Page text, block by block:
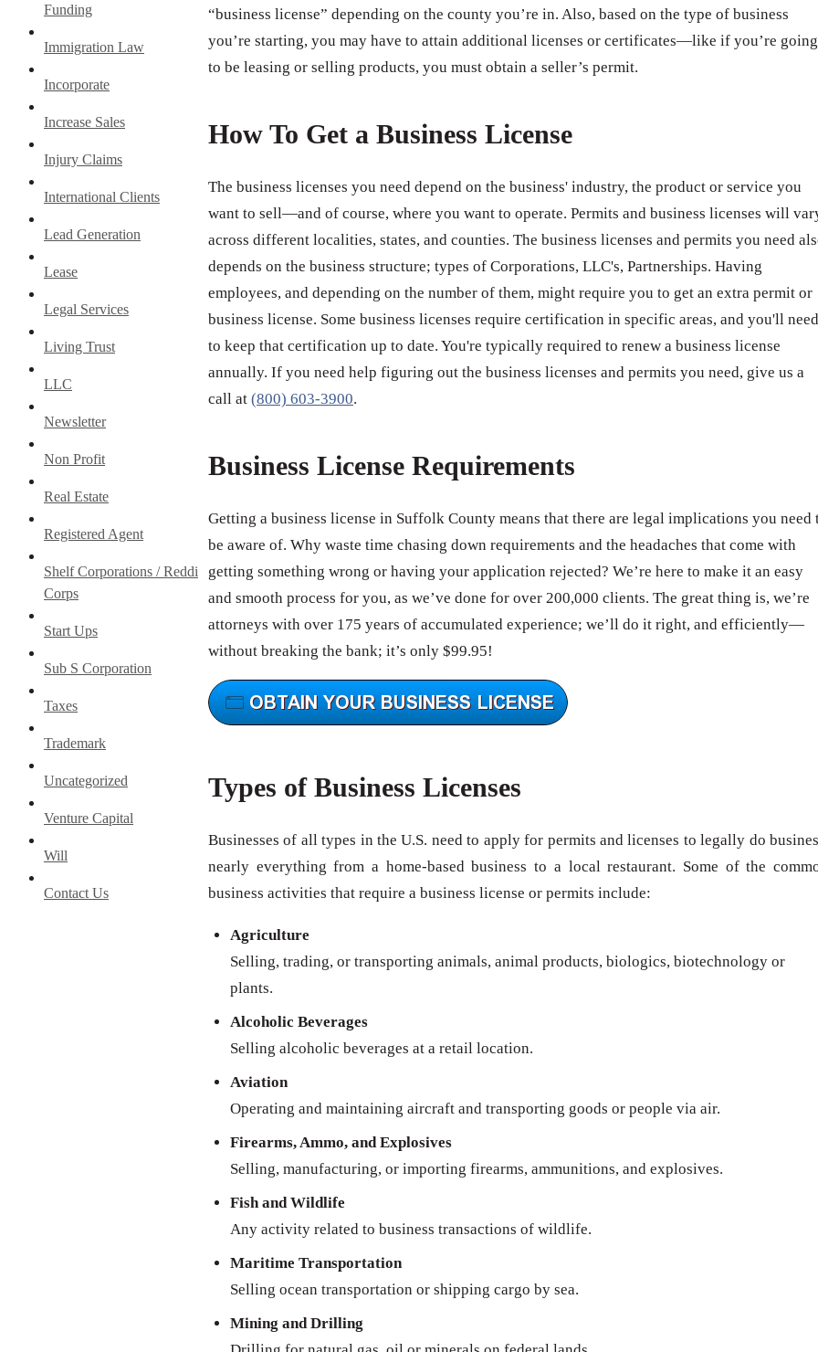
Funding
Immigration Law
Incorporate
Increase Sales
Injury Claims
International Clients
Lead Generation
Lease
Legal Services
Living Trust
LLC
Newsletter
Non Profit
Real Estate
Registered Agent
Shelf Corporations / Reddi
Corps
Start Ups
Sub S Corporation
Taxes
Trademark
Uncategorized
Venture Capital
Will
Contact Us
“business license” depending on the county you’re in. Also, based on the type of business
you’re starting, you may have to attain additional licenses or certificates—like if you’re going
to be leasing or selling products, you must obtain a seller’s permit.
How To Get a Business License
The business licenses you need depend on the business' industry, the product or service you
want to sell—and of course, where you want to operate. Permits and business licenses will
across different localities, states, and counties. The business licenses and permits you need
depends on the business structure; types of Corporations, LLC's, Partnerships. Having
employees, and depending on the number of them, might require you to get an extra permit or
business license. Some business licenses require certification in specific areas, and you'll need
to keep that certification up to date. You're typically required to renew a business license
annually. If you need help figuring out the business licenses and permits you need, give us a
call at (800) 603-3900.
Business License Requirements
Getting a business license in Suffolk County means that there are legal implications you need
be aware of. Why waste time chasing down requirements and the headaches that come with
getting something wrong or having your application rejected? We’re here to make it an easy
and smooth process for you, as we’ve done for over 200,000 clients. The great thing is, we’re
attorneys with over 175 years of accumulated experience; we’ll do it right, and efficiently—
without breaking the bank; it’s only $99.95!
Types of Business Licenses
Businesses of all types in the U.S. need to apply for permits and licenses to legally do
nearly everything from a home-based business to a local restaurant. Some of the
business activities that require a business license or permits include:
Agriculture
Selling, trading, or transporting animals, animal products, biologics, biotechnology or
plants.
Alcoholic Beverages
Selling alcoholic beverages at a retail location.
Aviation
Operating and maintaining aircraft and transporting goods or people via air.
Firearms, Ammo, and Explosives
Selling, manufacturing, or importing firearms, ammunitions, and explosives.
Fish and Wildlife
Any activity related to business transactions of wildlife.
Maritime Transportation
Selling ocean transportation or shipping cargo by sea.
Mining and Drilling